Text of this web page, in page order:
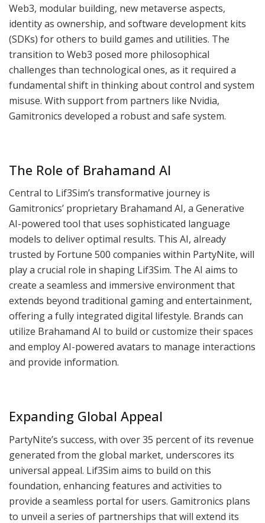
Web3, modular building, new metaverse aspects,
identity as ownership, and software development kits
(SDKs) for others to build games and utilities. The
transition to Web3 posed more philosophical
challenges than technological ones, as it required a
fundamental shift in thinking about control and system
misuse. With support from partners like Nvidia,
Gamitronics developed a robust and safe system.
The Role of Brahamand AI
Central to Lif3Sim’s transformative journey is
Gamitronics’ proprietary Brahamand AI, a Generative
AI-powered tool that uses sophisticated language
models to deliver optimal results. This AI, already
trusted by Fortune 500 companies within PartyNite, will
play a crucial role in shaping Lif3Sim. The AI aims to
create a seamless and immersive environment that
extends beyond traditional gaming and entertainment,
offering a fully integrated digital lifestyle. Brands can
utilize Brahamand AI to build or customize their spaces
and employ AI-powered avatars to manage interactions
and provide information.
Expanding Global Appeal
PartyNite’s success, with over 35 percent of its revenue
generated from the global market, underscores its
universal appeal. Lif3Sim aims to build on this
foundation, enhancing features and activities to
provide a seamless portal for users. Gamitronics plans
to unveil a series of partnerships that will extend its